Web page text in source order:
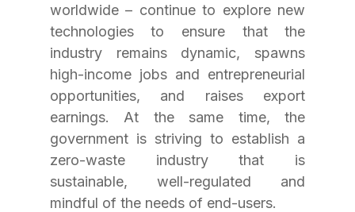
worldwide – continue to explore new
technologies to ensure that the
industry remains dynamic, spawns
high-income jobs and entrepreneurial
opportunities, and raises export
earnings. At the same time, the
government is striving to establish a
zero-waste industry that is
sustainable, well-regulated and
mindful of the needs of end-users.